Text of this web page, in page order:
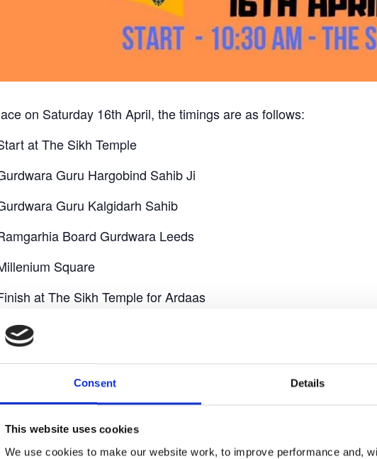
Consent Details
This website uses cookies
We use cookies to make our website work, to improve performance and,
on Saturday 16th April, the timings are as follows:
at The Sikh Temple
Guru Hargobind Sahib Ji
Guru Kalgidarh Sahib
Board Gurdwara Leeds
Square
at The Sikh Temple for Ardaas
walking the full route with our mascot Dr. Priti and handing out
a Yorkshire Air Ambulance stall in Millennium Square, where